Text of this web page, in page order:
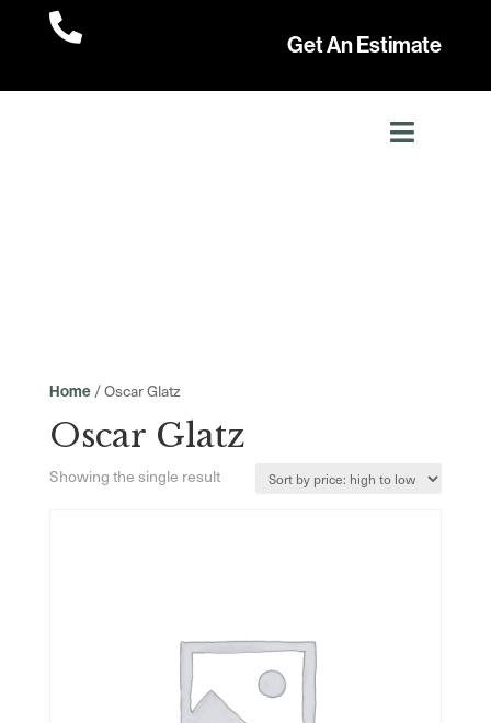

Get An Estimate
Home/ Oscar Glatz
Oscar Glatz
Showing the single result